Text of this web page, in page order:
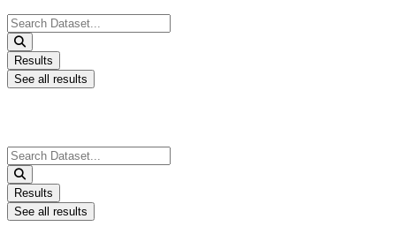
Search
...
Results
See all results
Search
...
Results
See all results